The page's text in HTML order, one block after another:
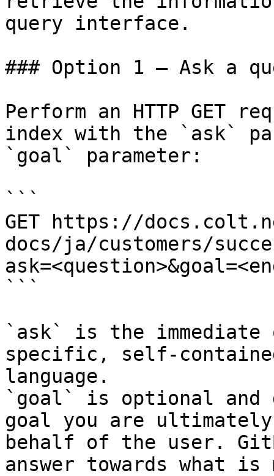
query interface.
### Option 1 — Ask a
Perform an HTTP GET
index with the `ask`
`goal` parameter:
```
GET https://
docs/ja/customers/
```
`ask` is the
specific, self-
language.
`goal` is optional and
goal you are
behalf of the user.
answer towards what